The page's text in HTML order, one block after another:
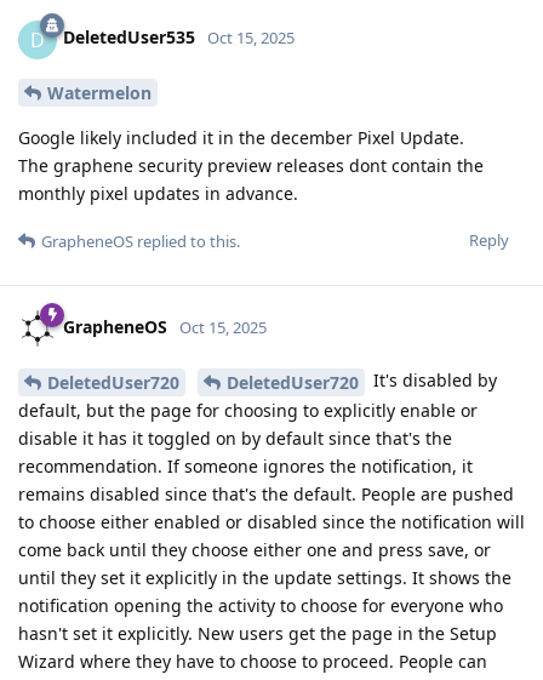
D DeletedUser535 Oct 15, 2025
Watermelon
Google likely included it in the december Pixel Update.
The graphene security preview releases dont contain the
monthly pixel updates in advance.
Reply
GrapheneOS replied to this.
GrapheneOS Oct 15, 2025
DeletedUser720 DeletedUser720
It's disabled by
default, but the page for choosing to explicitly enable or
disable it has it toggled on by default since that's the
recommendation. If someone ignores the notification, it
remains disabled since that's the default. People are pushed
to choose either enabled or disabled since the notification will
come back until they choose either one and press save, or
until they set it explicitly in the update settings. It shows the
notification opening the activity to choose for everyone who
hasn't set it explicitly. New users get the page in the Setup
Wizard where they have to choose to proceed. People can